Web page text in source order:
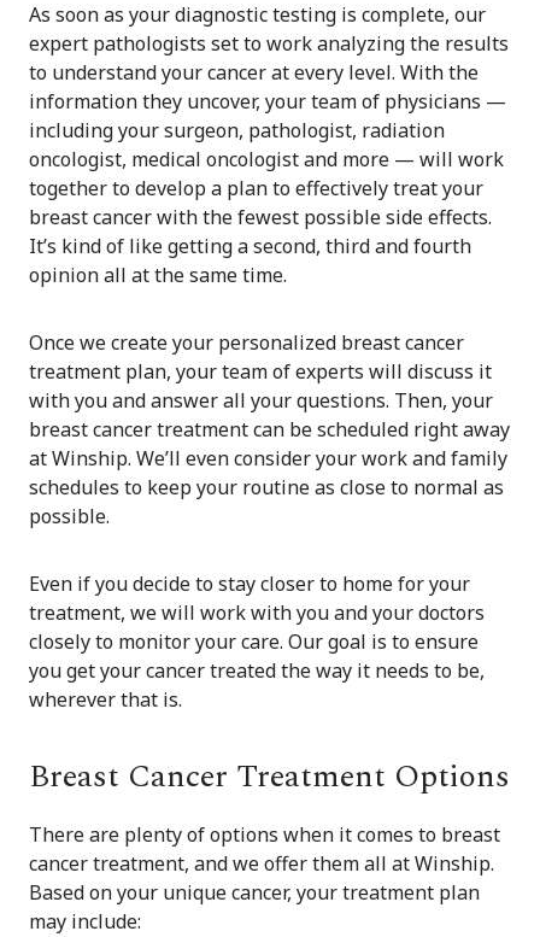
As soon as your diagnostic testing is complete, our
expert pathologists set to work analyzing the results
to understand your cancer at every level. With the
information they uncover, your team of physicians —
including your surgeon, pathologist, radiation
oncologist, medical oncologist and more — will work
together to develop a plan to effectively treat your
breast cancer with the fewest possible side effects.
It’s kind of like getting a second, third and fourth
opinion all at the same time.
Once we create your personalized breast cancer
treatment plan, your team of experts will discuss it
with you and answer all your questions. Then, your
breast cancer treatment can be scheduled right away
at Winship. We’ll even consider your work and family
schedules to keep your routine as close to normal as
possible.
Even if you decide to stay closer to home for your
treatment, we will work with you and your doctors
closely to monitor your care. Our goal is to ensure
you get your cancer treated the way it needs to be,
wherever that is.
Breast Cancer Treatment Options
There are plenty of options when it comes to breast
cancer treatment, and we offer them all at Winship.
Based on your unique cancer, your treatment plan
may include: